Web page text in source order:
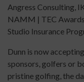
Angress Consulting,
NAMM | TEC
Studio Insurance
Dunn is now
sponsors, golfers or
pristine golfing, the